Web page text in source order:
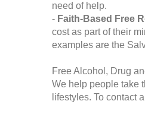
need of help.
- Faith-Based Free
cost as part of their
examples are the
Free Alcohol, Drug
We help people take
lifestyles. To contact